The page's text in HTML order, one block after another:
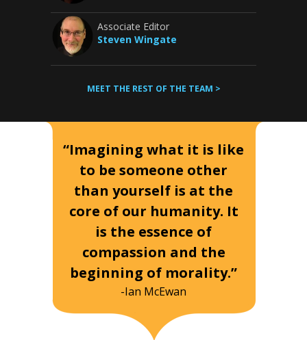
Associate Editor
Steven Wingate
MEET THE REST OF THE TEAM >
“Imagining what it is like
to be someone other
than yourself is at the
core of our humanity. It
is the essence of
compassion and the
beginning of morality.”
-Ian McEwan